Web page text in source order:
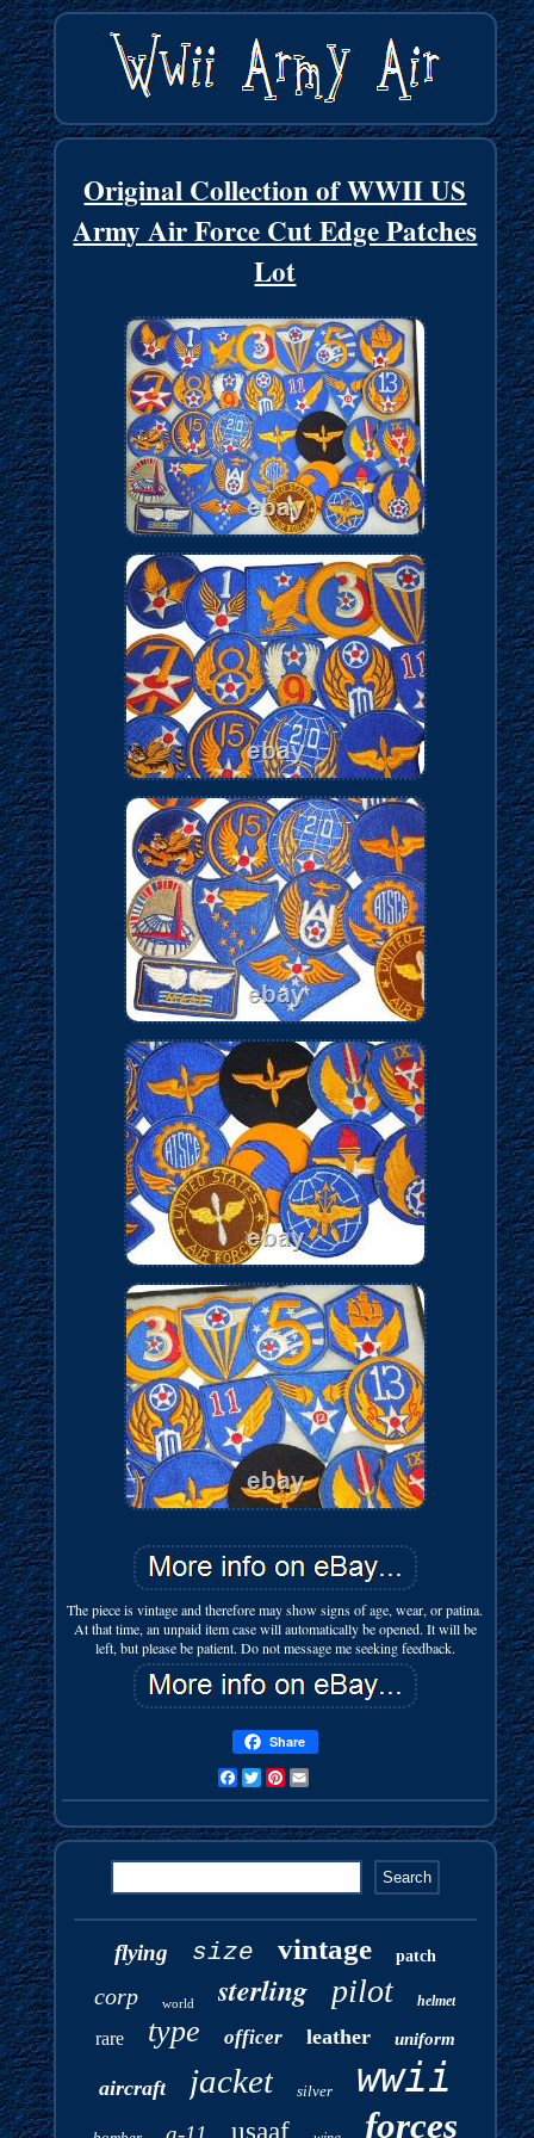
Original Collection of WWII US
Army Air Force Cut Edge Patches
Lot
The piece is vintage and therefore may show signs of age, wear, or patina.
At that time, an unpaid item case will automatically be opened. It will be
left, but please be patient. Do not message me seeking feedback.
Share
FacebookTwitterPinterest
flying size vintage patch
corp world sterling pilot helmet
rare type officer leather uniform
aircraft jacket silver wwii
usaaf forces